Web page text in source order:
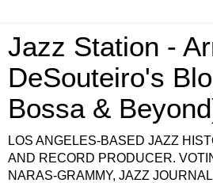
Jazz Station -
DeSouteiro's
Bossa &
LOS ANGELES-BASED JAZZ
AND RECORD PRODUCER.
NARAS-GRAMMY, JAZZ